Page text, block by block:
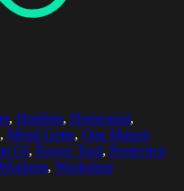
, Holding, Horizontal,
, Metal Grate, One Mature
Of, Power Tool, Protective
, Workshop